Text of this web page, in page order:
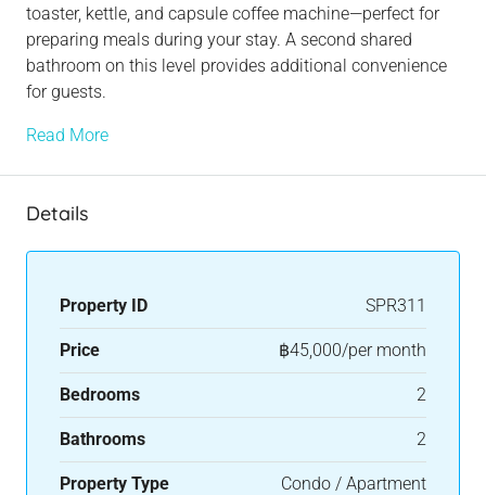
toaster, kettle, and capsule coffee machine—perfect for
preparing meals during your stay. A second shared
bathroom on this level provides additional convenience
for guests.
Read More
Details
Property ID SPR311
Price ฿45,000/per month
Bedrooms 2
Bathrooms 2
Property Type Condo / Apartment